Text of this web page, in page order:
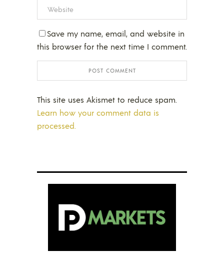
Save my name, email, and website in
this browser for the next time I comment.
This site uses Akismet to reduce spam.
Learn how your comment data is
processed.